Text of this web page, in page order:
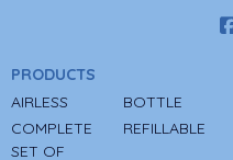
PRODUCTS
AIRLESS
BOTTLE
COMPLETE
SET OF
REFILLABLE